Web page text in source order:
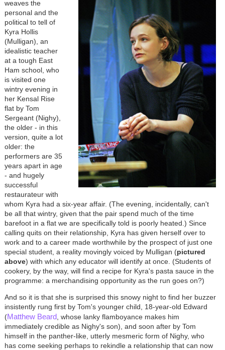
weaves the
personal and the
political to tell of
Kyra Hollis
(Mulligan), an
idealistic teacher
at a tough East
Ham school, who
is visited one
wintry evening in
her Kensal Rise
flat by Tom
Sergeant (Nighy),
the older - in this
version, quite a lot
older: the
performers are 35
years apart in age
- and hugely
successful
restaurateur with
whom Kyra had a six-year affair. (The evening, incidentally, can't
be all that wintry, given that the pair spend much of the time
barefoot in a flat we are specifically told is poorly heated.) Since
calling quits on their relationship, Kyra has given herself over to
work and to a career made worthwhile by the prospect of just one
special student, a reality movingly voiced by Mulligan (pictured
above) with which any educator will identify at once. (Students of
cookery, by the way, will find a recipe for Kyra's pasta sauce in the
programme: a merchandising opportunity as the run goes on?)
And so it is that she is surprised this snowy night to find her buzzer
insistently rung first by Tom's younger child, 18-year-old Edward
(Matthew Beard , whose lanky flamboyance makes him
immediately credible as Nighy's son), and soon after by Tom
himself in the panther-like, utterly mesmeric form of Nighy, who
has come seeking perhaps to rekindle a relationship that can now